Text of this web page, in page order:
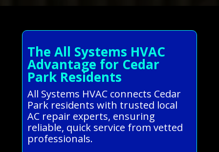
The All Systems HVAC
Advantage for Cedar
Park Residents
All Systems HVAC connects Cedar
Park residents with trusted local
AC repair experts, ensuring
reliable, quick service from vetted
professionals.